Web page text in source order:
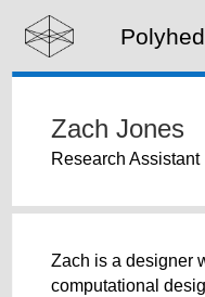
Zach Jones
Research Assistant
Zach is a designer
computational